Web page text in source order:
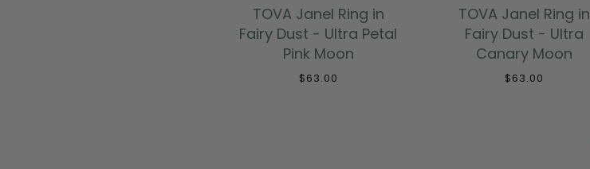
TOVA Janel Ring in
Fairy Dust - Ultra Petal
Pink Moon
$63.00
TOVA Janel Ring in
Fairy Dust - Ultra
Canary Moon
$63.00